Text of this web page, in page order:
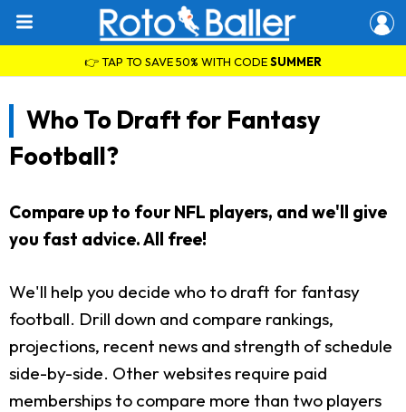
👉 TAP TO SAVE 50% WITH CODESUMMER
Who To Draft for Fantasy
Football?
Compare up to four NFL players, and we'll give
you fast advice. All free!
We'll help you decide who to draft for fantasy
football. Drill down and compare rankings,
projections, recent news and strength of schedule
side-by-side. Other websites require paid
memberships to compare more than two players